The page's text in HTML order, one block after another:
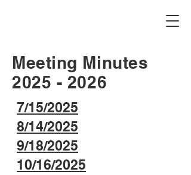
Meeting Minutes
2025 - 2026
7/15/2025
8/14/2025
9/18/2025
10/16/2025